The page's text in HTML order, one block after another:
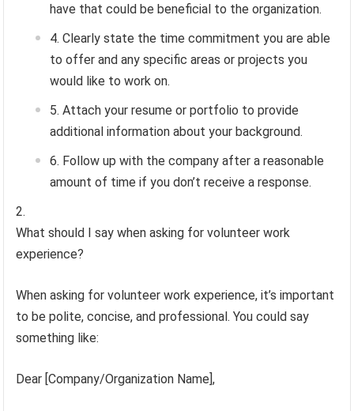
have that could be beneficial to the organization.
Clearly state the time commitment you are able
to offer and any specific areas or projects you
would like to work on.
Attach your resume or portfolio to provide
additional information about your background.
Follow up with the company after a reasonable
amount of time if you don’t receive a response.
What should I say when asking for volunteer work
experience?
When asking for volunteer work experience, it’s important
to be polite, concise, and professional. You could say
something like:
Dear [Company/Organization Name],